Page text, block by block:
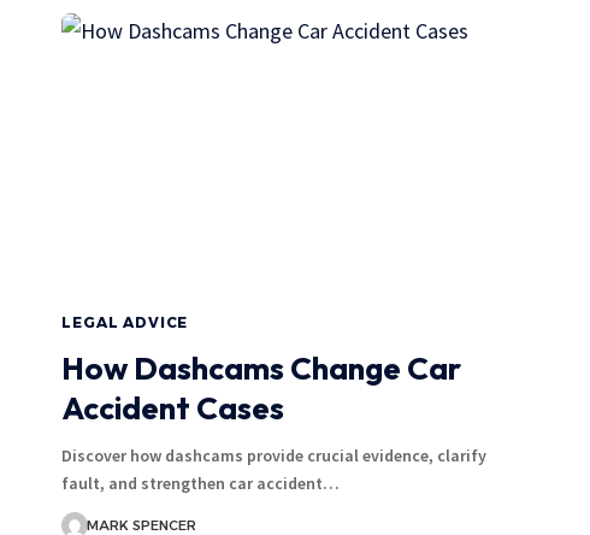
LEGAL ADVICE
How Dashcams Change Car
Accident Cases
Discover how dashcams provide crucial evidence, clarify
fault, and strengthen car accident…
MARK SPENCER